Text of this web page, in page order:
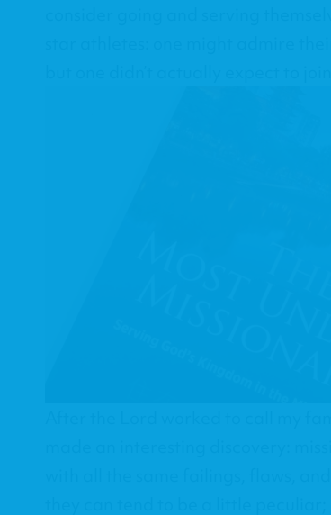
consider going and serving
star athletes: one might admire
but one didn’t actually expect to
After the Lord worked to call my
made an interesting discovery:
with all the same failings, flaws,
they can tend to be a little